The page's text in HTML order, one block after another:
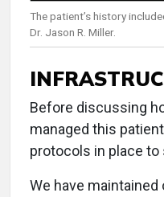
The patient’s history
Dr. Jason R. Miller.
Before discussing
managed this
protocols in place
We have